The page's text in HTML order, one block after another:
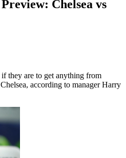
Chelsea vs
they are to get anything from
according to manager Harry